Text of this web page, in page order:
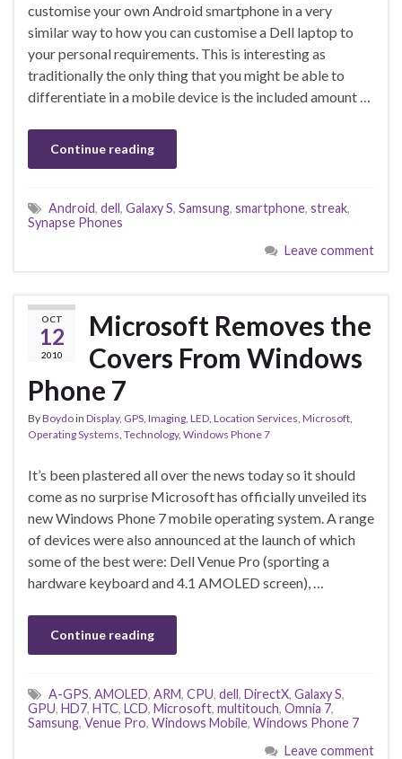
customise your own Android smartphone in a very
similar way to how you can customise a Dell laptop to
your personal requirements. This is interesting as
traditionally the only thing that you might be able to
differentiate in a mobile device is the included amount …
Continue reading
Android, dell, Galaxy S, Samsung, smartphone, streak,
Synapse Phones
Leave comment
OCT
12
2010
Microsoft Removes the
Covers From Windows
Phone 7
ByBoydoin Display, GPS Imaging LED Location Services Microsoft
Operating Systems Technology, Windows Phone 7
It’s been plastered all over the news today so it should
come as no surprise Microsoft has officially unveiled its
new Windows Phone 7 mobile operating system. A range
of devices were also announced at the launch of which
some of the best were: Dell Venue Pro (sporting a
hardware keyboard and 4.1 AMOLED screen), …
Continue reading
A-GPS, AMOLED, ARM, CPU, dell, DirectX, Galaxy S,
GPU, HD7, HTC, LCD, Microsoft, multitouch, Omnia 7,
Samsung, Venue Pro, Windows Mobile, Windows Phone 7
Leave comment